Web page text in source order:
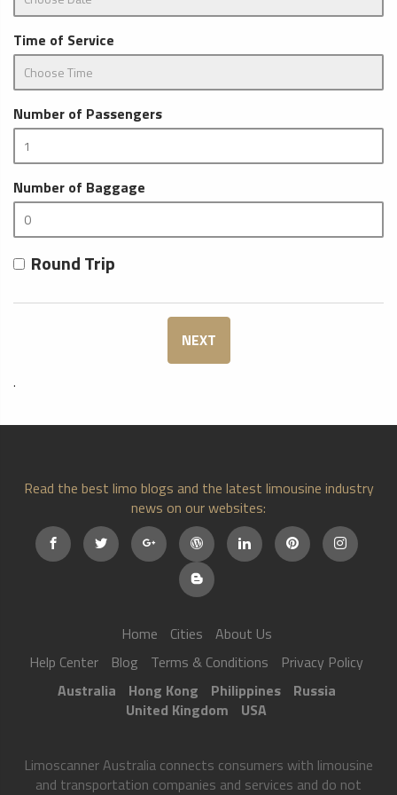
Time of Service
Number of Passengers
Number of Baggage
Round Trip
NEXT
.
Read the best limo blogs and the latest limousine industry
news on our websites:
Home Cities
About Us
Help Center
Blog Terms & Conditions
Privacy Policy
Australia
Hong Kong Philippines
Russia
United Kingdom
USA
Limoscanner Australia connects consumers with limousine
and transportation companies and services and do not